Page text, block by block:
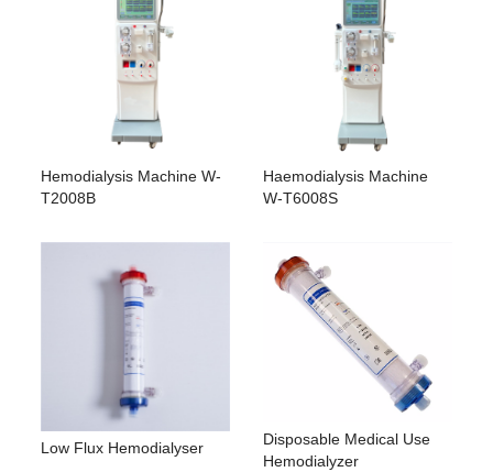
Hemodialysis Machine W-
T2008B
Haemodialysis Machine
W-T6008S
Low Flux Hemodialyser
Disposable Medical Use
Hemodialyzer